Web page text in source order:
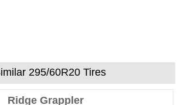
295/60R20 Tires
Ridge Grappler